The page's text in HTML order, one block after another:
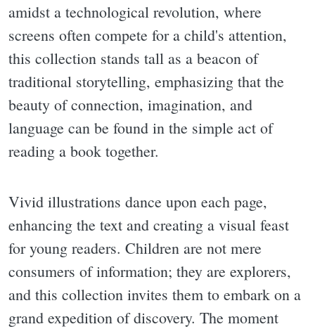
amidst a technological revolution, where
screens often compete for a child's attention,
this collection stands tall as a beacon of
traditional storytelling, emphasizing that the
beauty of connection, imagination, and
language can be found in the simple act of
reading a book together.
Vivid illustrations dance upon each page,
enhancing the text and creating a visual feast
for young readers. Children are not mere
consumers of information; they are explorers,
and this collection invites them to embark on a
grand expedition of discovery. The moment